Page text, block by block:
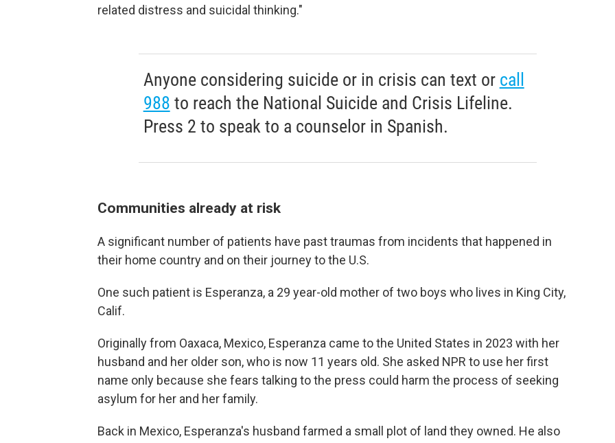
related distress and suicidal thinking."
Anyone considering suicide or in crisis can text or call
988 to reach the National Suicide and Crisis Lifeline.
Press 2 to speak to a counselor in Spanish.
Communities already at risk
A significant number of patients have past traumas from incidents that happened in
their home country and on their journey to the U.S.
One such patient is Esperanza, a 29 year-old mother of two boys who lives in King City,
Calif.
Originally from Oaxaca, Mexico, Esperanza came to the United States in 2023 with her
husband and her older son, who is now 11 years old. She asked NPR to use her first
name only because she fears talking to the press could harm the process of seeking
asylum for her and her family.
Back in Mexico, Esperanza's husband farmed a small plot of land they owned. He also